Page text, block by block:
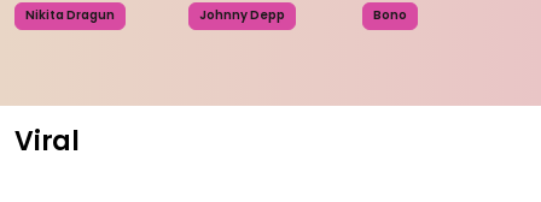
Nikita Dragun Johnny Depp Bono
Viral